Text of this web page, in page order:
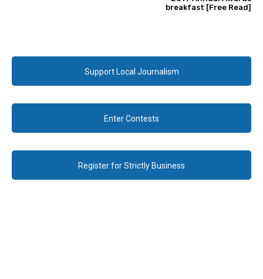
breakfast [Free Read]
Support Local Journalism
Enter Contests
Register for Strictly Business